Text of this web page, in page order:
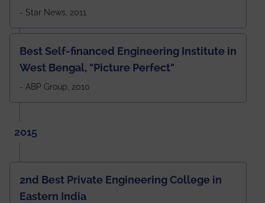
- Star News, 2011
Best Self-financed Engineering Institute in
West Bengal, "Picture Perfect"
- ABP Group, 2010
2015
2nd Best Private Engineering College in
Eastern India